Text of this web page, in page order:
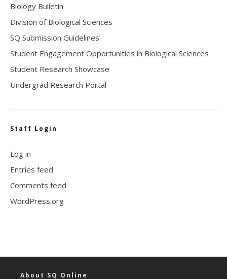
Biology Bulletin
Division of Biological Sciences
SQ Submission Guidelines
Student Engagement Opportunities in Biological Sciences
Student Research Showcase
Undergrad Research Portal
Staff Login
Log in
Entries feed
Comments feed
WordPress.org
About SQ Online